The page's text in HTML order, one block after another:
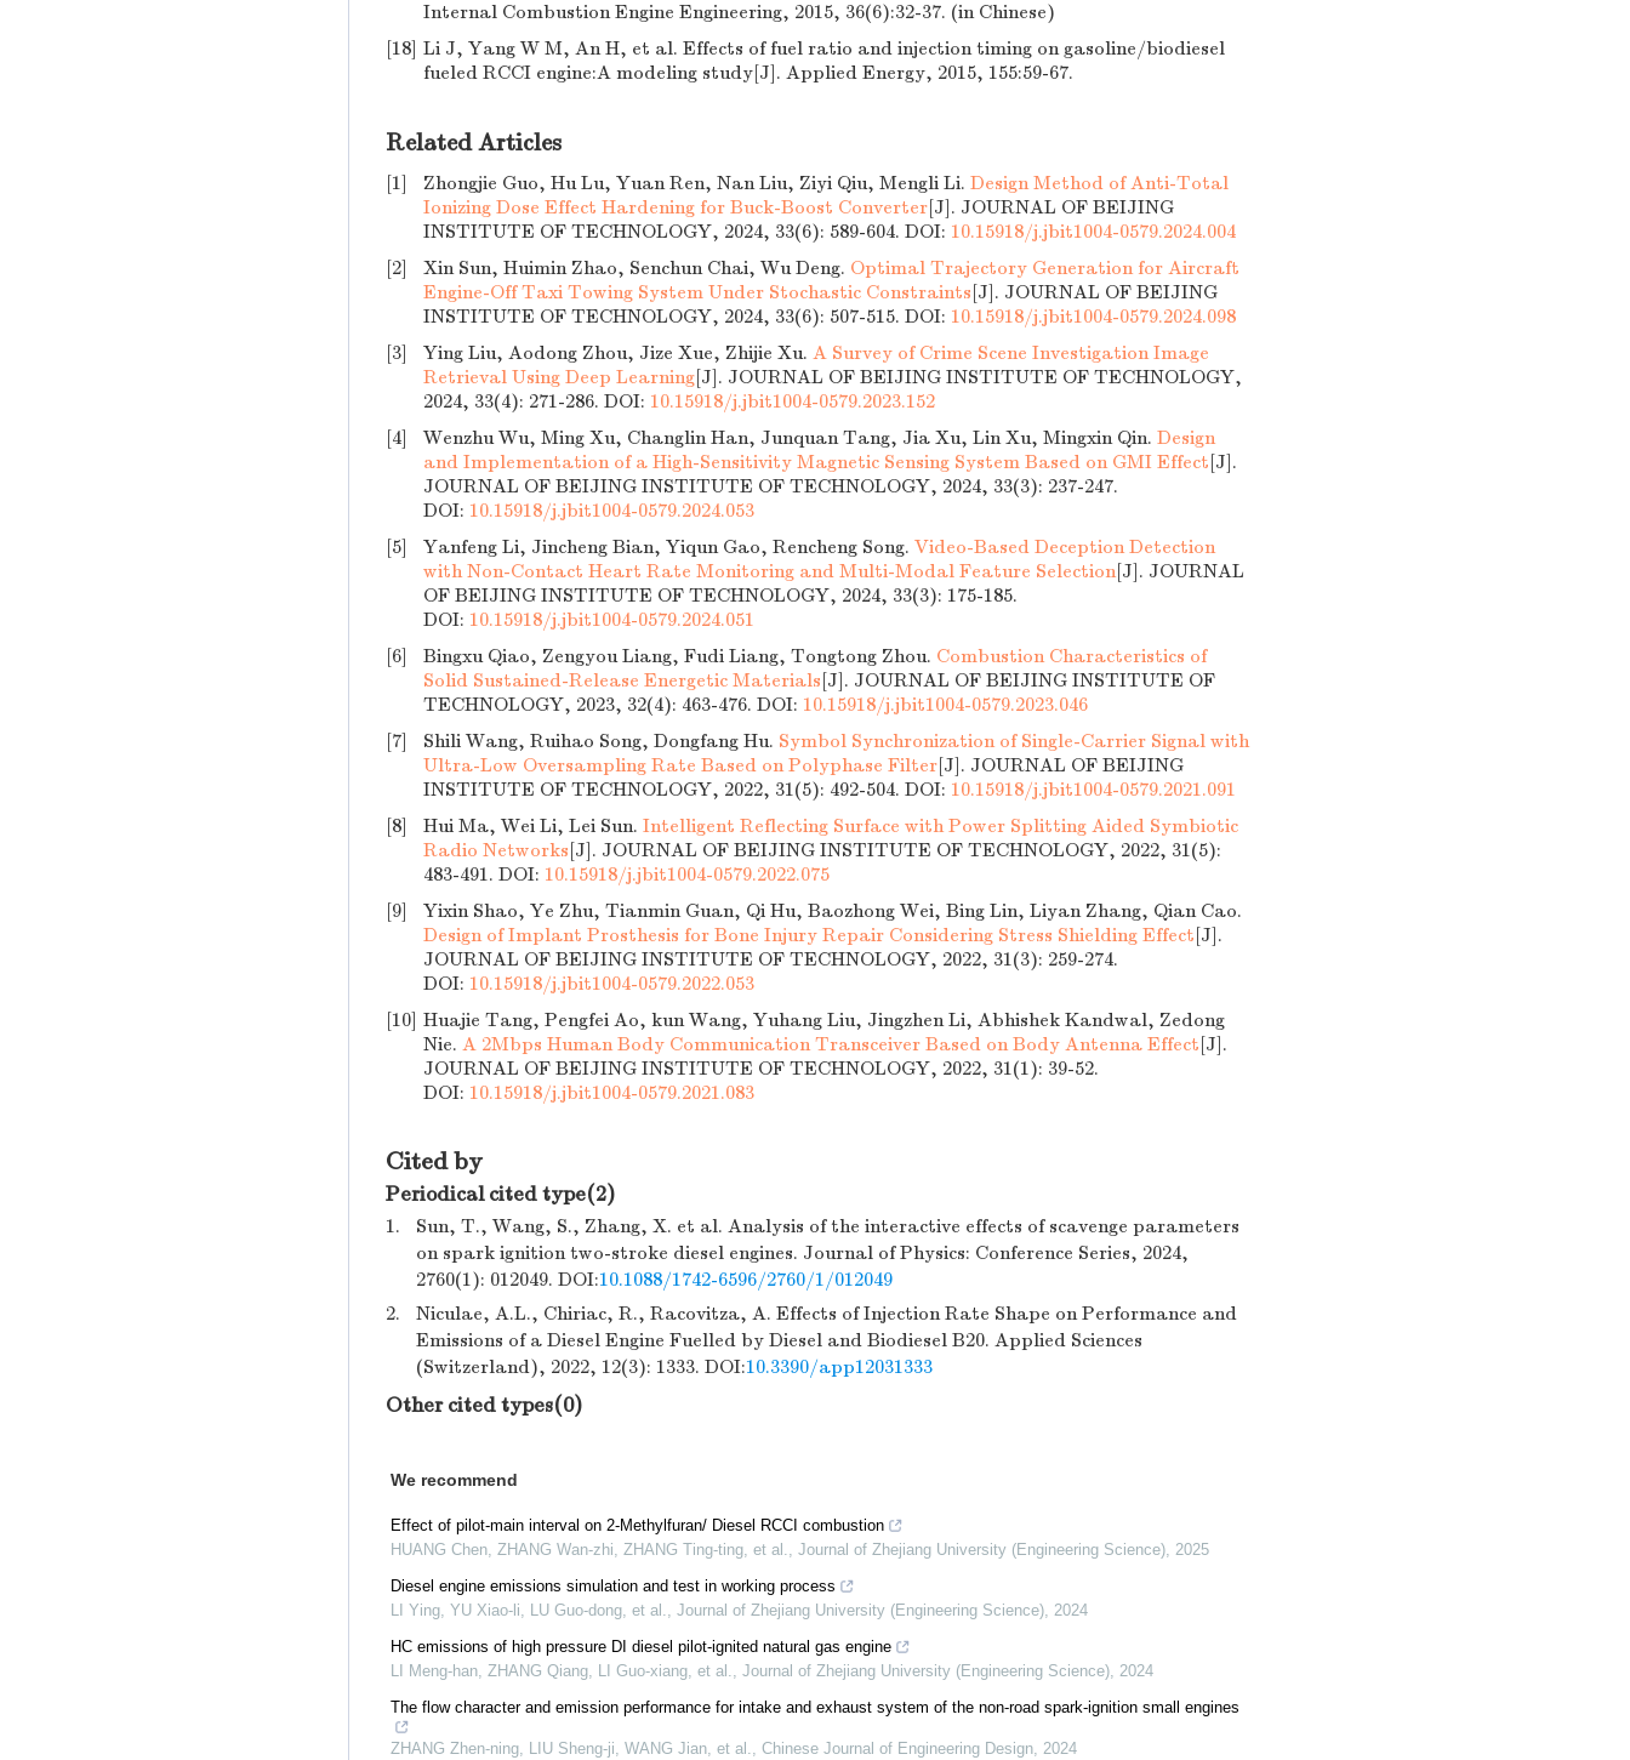
Internal Combustion Engine Engineering, 2015, 36(6):32-37. (in Chinese)
[18] Li J, Yang W M, An H, et al. Effects of fuel ratio and injection timing on gasoline/biodiesel
fueled RCCI engine:A modeling study[J]. Applied Energy, 2015, 155:59-67.
Related Articles
[1] Zhongjie Guo, Hu Lu, Yuan Ren, Nan Liu, Ziyi Qiu, Mengli Li. Design Method of Anti-Total
Ionizing Dose Effect Hardening for Buck-Boost Converter[J]. JOURNAL OF BEIJING
INSTITUTE OF TECHNOLOGY, 2024, 33(6): 589-604. DOI: 10.15918/j.jbit1004-0579.2024.004
[2]
Xin Sun, Huimin Zhao, Senchun Chai, Wu Deng. Optimal Trajectory Generation for Aircraft
Engine-Off Taxi Towing System Under Stochastic Constraints[J]. JOURNAL OF BEIJING
INSTITUTE OF TECHNOLOGY, 2024, 33(6): 507-515. DOI: 10.15918/j.jbit1004-0579.2024.098
[3]
Ying Liu, Aodong Zhou, Jize Xue, Zhijie Xu. A Survey of Crime Scene Investigation Image
Retrieval Using Deep Learning[J]. JOURNAL OF BEIJING INSTITUTE OF TECHNOLOGY,
2024, 33(4): 271-286. DOI: 10.15918/j.jbit1004-0579.2023.152
[4]
Wenzhu Wu, Ming Xu, Changlin Han, Junquan Tang, Jia Xu, Lin Xu, Mingxin Qin. Design
and Implementation of a High-Sensitivity Magnetic Sensing System Based on GMI Effect[J].
JOURNAL OF BEIJING INSTITUTE OF TECHNOLOGY, 2024, 33(3): 237-247.
DOI: 10.15918/j.jbit1004-0579.2024.053
[5]
Yanfeng Li, Jincheng Bian, Yiqun Gao, Rencheng Song. Video-Based Deception Detection
with Non-Contact Heart Rate Monitoring and Multi-Modal Feature Selection[J]. JOURNAL
OF BEIJING INSTITUTE OF TECHNOLOGY, 2024, 33(3): 175-185.
DOI: 10.15918/j.jbit1004-0579.2024.051
[6]
Bingxu Qiao, Zengyou Liang, Fudi Liang, Tongtong Zhou. Combustion Characteristics of
Solid Sustained-Release Energetic Materials[J]. JOURNAL OF BEIJING INSTITUTE OF
TECHNOLOGY, 2023, 32(4): 463-476. DOI: 10.15918/j.jbit1004-0579.2023.046
[7]
Shili Wang, Ruihao Song, Dongfang Hu. Symbol Synchronization of Single-Carrier Signal with
Ultra-Low Oversampling Rate Based on Polyphase Filter[J]. JOURNAL OF BEIJING
INSTITUTE OF TECHNOLOGY, 2022, 31(5): 492-504. DOI: 10.15918/j.jbit1004-0579.2021.091
[8]
Hui Ma, Wei Li, Lei Sun. Intelligent Reflecting Surface with Power Splitting Aided Symbiotic
Radio Networks[J]. JOURNAL OF BEIJING INSTITUTE OF TECHNOLOGY, 2022, 31(5):
483-491. DOI: 10.15918/j.jbit1004-0579.2022.075
[9]
Yixin Shao, Ye Zhu, Tianmin Guan, Qi Hu, Baozhong Wei, Bing Lin, Liyan Zhang, Qian Cao.
Design of Implant Prosthesis for Bone Injury Repair Considering Stress Shielding Effect[J].
JOURNAL OF BEIJING INSTITUTE OF TECHNOLOGY, 2022, 31(3): 259-274.
DOI: 10.15918/j.jbit1004-0579.2022.053
[10] Huajie Tang, Pengfei Ao, kun Wang, Yuhang Liu, Jingzhen Li, Abhishek Kandwal, Zedong
Nie. A 2Mbps Human Body Communication Transceiver Based on Body Antenna Effect[J].
JOURNAL OF BEIJING INSTITUTE OF TECHNOLOGY, 2022, 31(1): 39-52.
DOI: 10.15918/j.jbit1004-0579.2021.083
Cited by
Periodical cited type(2)
1.
Sun, T., Wang, S., Zhang, X. et al. Analysis of the interactive effects of scavenge parameters
on spark ignition two-stroke diesel engines. Journal of Physics: Conference Series, 2024,
2760(1): 012049. DOI:10.1088/1742-6596/2760/1/012049
2.
Niculae, A.L., Chiriac, R., Racovitza, A. Effects of Injection Rate Shape on Performance and
Emissions of a Diesel Engine Fuelled by Diesel and Biodiesel B20. Applied Sciences
(Switzerland), 2022, 12(3): 1333. DOI:10.3390/app12031333
Other cited types(0)
We recommend
Effect of pilot-main interval on 2-Methylfuran/ Diesel RCCI combustion
HUANG Chen, ZHANG Wan-zhi, ZHANG Ting-ting, et al., Journal of Zhejiang University (Engineering Science), 2025
Diesel engine emissions simulation and test in working process
LI Ying, YU Xiao-li, LU Guo-dong, et al., Journal of Zhejiang University (Engineering Science), 2024
HC emissions of high pressure DI diesel pilot-ignited natural gas engine
LI Meng-han, ZHANG Qiang, LI Guo-xiang, et al., Journal of Zhejiang University (Engineering Science), 2024
The flow character and emission performance for intake and exhaust system of the non-road spark-ignition small engines
ZHANG Zhen-ning, LIU Sheng-ji, WANG Jian, et al., Chinese Journal of Engineering Design, 2024